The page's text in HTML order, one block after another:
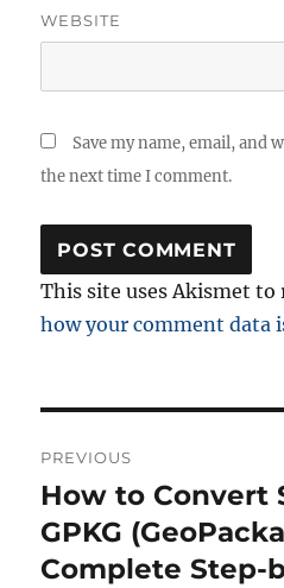
WEBSITE
Save my name, email, and
the next time I comment.
This site uses Akismet to
how your comment data
navigation
PREVIOUS
Previous
post:
How to Convert
GPKG
Complete Step-